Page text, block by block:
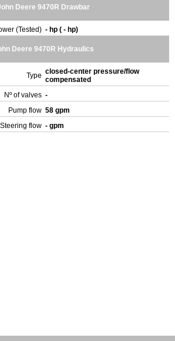
Deere 9470R Drawbar
(Tested) - hp ( - hp)
Deere 9470R Hydraulics
Type closed-center pressure/flow
compensated
Nº of valves -
Pump flow 58 gpm
Steering flow - gpm